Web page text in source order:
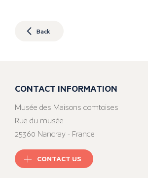
Back
CONTACT INFORMATION
Musée des Maisons comtoises
Rue du musée
25360 Nancray - France
CONTACT US